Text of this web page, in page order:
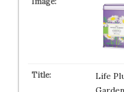
Life